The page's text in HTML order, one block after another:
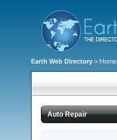
Earth Web Directory > Home
Auto Repair